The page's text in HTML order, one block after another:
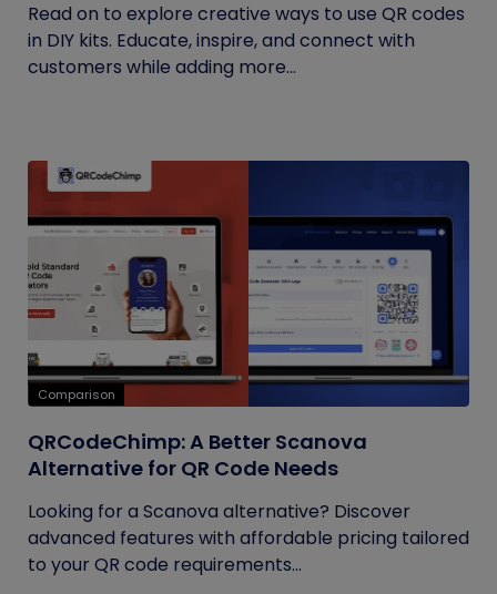
Read on to explore creative ways to use QR codes
in DIY kits. Educate, inspire, and connect with
customers while adding more...
Comparison
QRCodeChimp: A Better Scanova
Alternative for QR Code Needs
Looking for a Scanova alternative? Discover
advanced features with affordable pricing tailored
to your QR code requirements...